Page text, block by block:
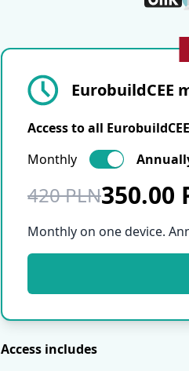
EurobuildCEE
Access to all
Monthly
420 PLN350.00
Monthly on one device.
Access includes